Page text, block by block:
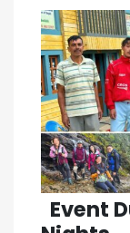
Event